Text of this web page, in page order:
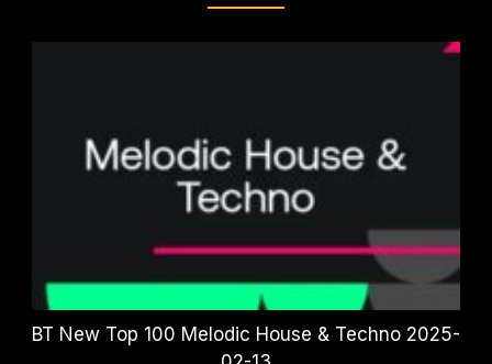
BT New Top 100 Melodic House & Techno 2025-